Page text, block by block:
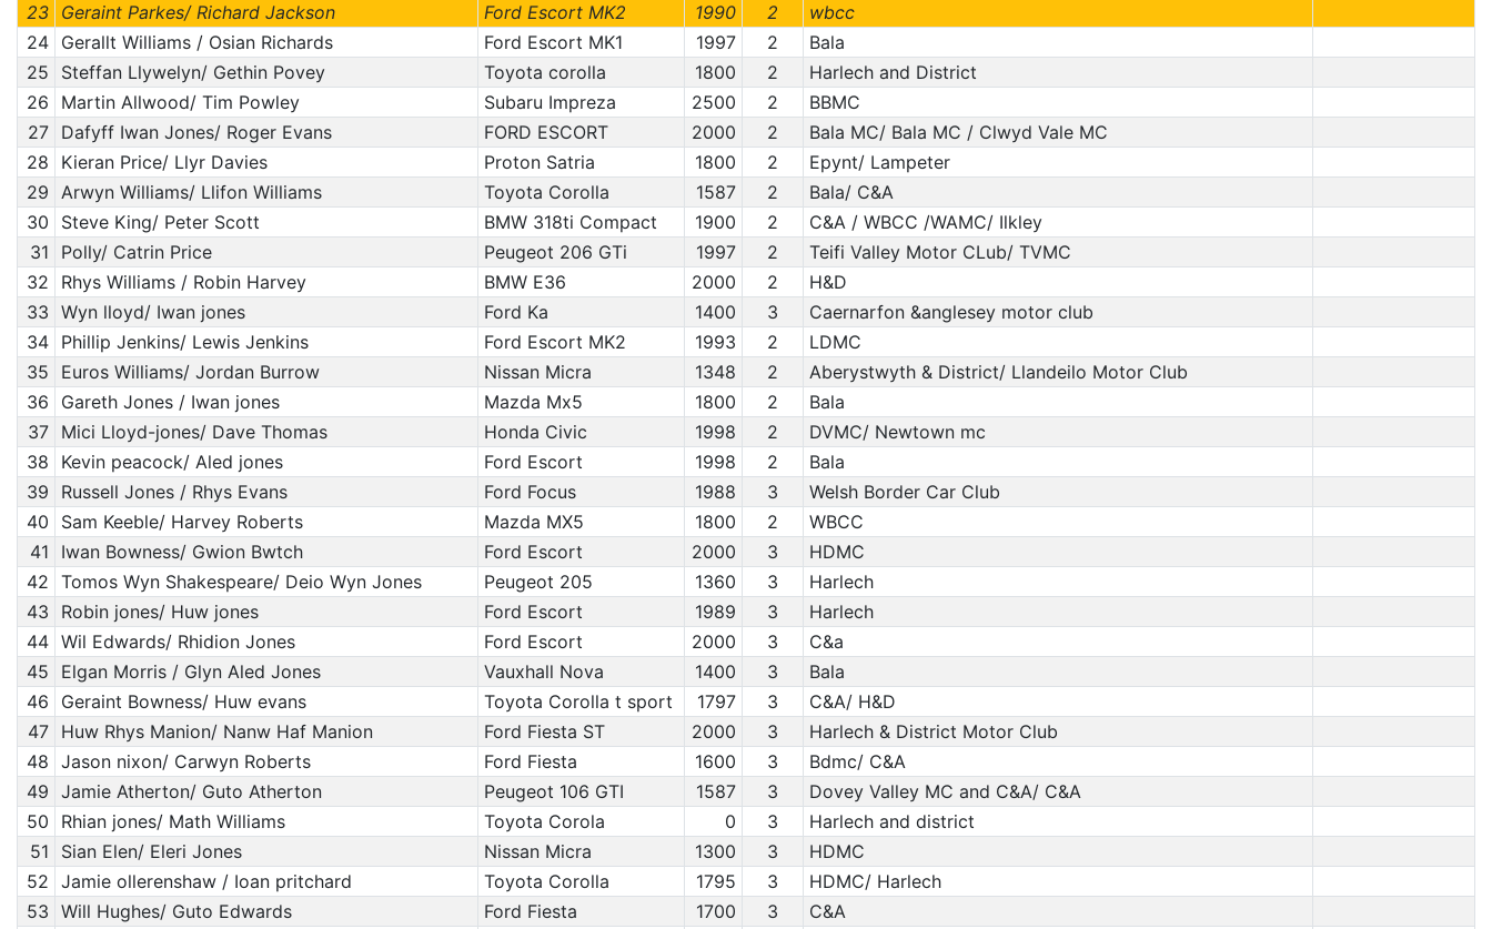
23 Geraint Parkes/ Richard Jackson Ford Escort MK2 1990 2
wbcc
24 Gerallt Williams / Osian Richards Ford Escort MK1 1997 2
Bala
25
Steffan Llywelyn/ Gethin Povey Toyota corolla 1800 2
Harlech and District
26
Martin Allwood/ Tim Powley Subaru Impreza 2500 2
BBMC
27 Dafyff Iwan Jones/ Roger Evans FORD ESCORT 2000 2
Bala MC/ Bala MC / Clwyd Vale MC
28
Kieran Price/ Llyr Davies Proton Satria 1800 2
Epynt/ Lampeter
29 Arwyn Williams/ Llifon Williams Toyota Corolla 1587 2
Bala/ C&A
30
Steve King/ Peter Scott BMW 318ti Compact 1900 2
C&A / WBCC /WAMC/ Ilkley
31
Polly/ Catrin Price Peugeot 206 GTi 1997 2
Teifi Valley Motor CLub/ TVMC
32
Rhys Williams / Robin Harvey BMW E36 2000 2
H&D
33 Wyn lloyd/ Iwan jones Ford Ka 1400 3
Caernarfon &anglesey motor club
34 Phillip Jenkins/ Lewis Jenkins Ford Escort MK2 1993 2
LDMC
35
Euros Williams/ Jordan Burrow Nissan Micra 1348 2
Aberystwyth & District/ Llandeilo Motor Club
36
Gareth Jones / Iwan jones Mazda Mx5 1800 2
Bala
37 Mici Lloyd-jones/ Dave Thomas Honda Civic 1998 2
DVMC/ Newtown mc
38
Kevin peacock/ Aled jones Ford Escort 1998 2
Bala
39
Russell Jones / Rhys Evans Ford Focus 1988 3
Welsh Border Car Club
40
Sam Keeble/ Harvey Roberts Mazda MX5 1800 2
WBCC
41
Iwan Bowness/ Gwion Bwtch Ford Escort 2000 3
HDMC
42 Tomos Wyn Shakespeare/ Deio Wyn Jones Peugeot 205 1360 3
Harlech
43
Robin jones/ Huw jones Ford Escort 1989 3
Harlech
44 Wil Edwards/ Rhidion Jones Ford Escort 2000 3
C&a
45
Elgan Morris / Glyn Aled Jones Vauxhall Nova 1400 3
Bala
46
Geraint Bowness/ Huw evans Toyota Corolla t sport 1797 3
C&A/ H&D
47 Huw Rhys Manion/ Nanw Haf Manion Ford Fiesta ST 2000 3
Harlech & District Motor Club
48 Jason nixon/ Carwyn Roberts Ford Fiesta 1600 3
Bdmc/ C&A
49 Jamie Atherton/ Guto Atherton Peugeot 106 GTI 1587 3
Dovey Valley MC and C&A/ C&A
50
Rhian jones/ Math Williams Toyota Corola 0 3
Harlech and district
51
Sian Elen/ Eleri Jones Nissan Micra 1300 3
HDMC
52 Jamie ollerenshaw / Ioan pritchard Toyota Corolla 1795 3
HDMC/ Harlech
53 Will Hughes/ Guto Edwards Ford Fiesta 1700 3
C&A